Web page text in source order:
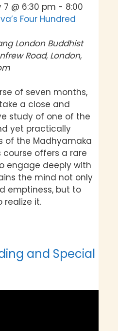
7 @ 6:30 pm - 8:00
Four Hundred
London Buddhist
Road, London,
of seven months,
a close and
study of one of the
yet practically
of the Madhyamaka
course offers a rare
engage deeply with
the mind not only
emptiness, but to
realize it.
and Special